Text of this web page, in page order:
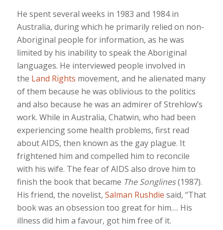
He spent several weeks in 1983 and 1984 in
Australia, during which he primarily relied on non-
Aboriginal people for information, as he was
limited by his inability to speak the Aboriginal
languages. He interviewed people involved in
the Land Rights movement, and he alienated many
of them because he was oblivious to the politics
and also because he was an admirer of Strehlow’s
work. While in Australia, Chatwin, who had been
experiencing some health problems, first read
about AIDS, then known as the gay plague. It
frightened him and compelled him to reconcile
with his wife. The fear of AIDS also drove him to
finish the book that became The Songlines(1987).
His friend, the novelist, Salman Rushdie said, “That
book was an obsession too great for him…. His
illness did him a favour, got him free of it.